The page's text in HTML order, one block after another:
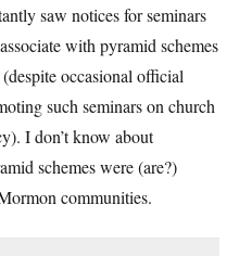
saw notices for seminars
with pyramid schemes
occasional official
such seminars on church
I don’t know about
schemes were (are?)
communities.